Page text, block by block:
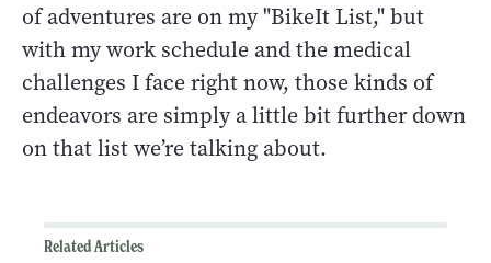
of adventures are on my "BikeIt List," but
with my work schedule and the medical
challenges I face right now, those kinds of
endeavors are simply a little bit further down
on that list we’re talking about.
Related Articles